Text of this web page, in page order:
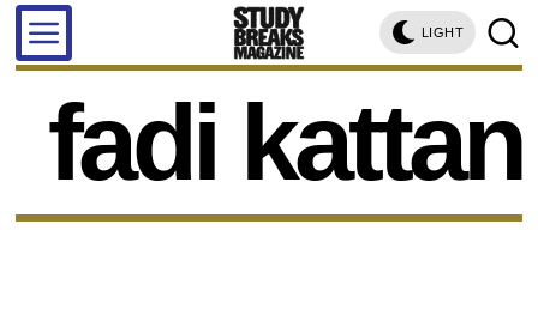
LIGHT
fadi kattan